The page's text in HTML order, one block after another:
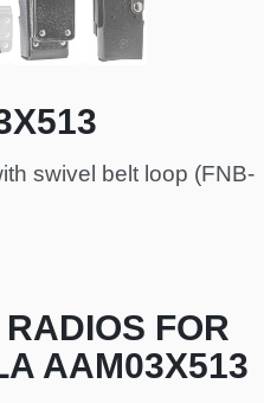
swivel belt loop (FNB-
FOR
AAM03X513